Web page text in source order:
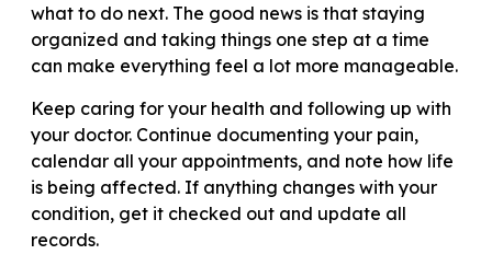
what to do next. The good news is that staying
organized and taking things one step at a time
can make everything feel a lot more manageable.
Keep caring for your health and following up with
your doctor. Continue documenting your pain,
calendar all your appointments, and note how life
is being affected. If anything changes with your
condition, get it checked out and update all
records.